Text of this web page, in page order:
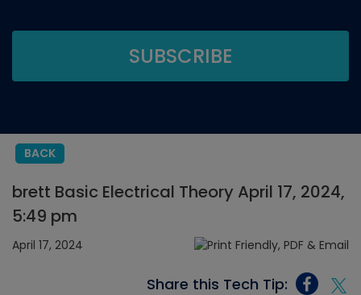
BACK
brett Basic Electrical Theory April 17, 2024,
5:49 pm
April 17, 2024
Share this Tech Tip: